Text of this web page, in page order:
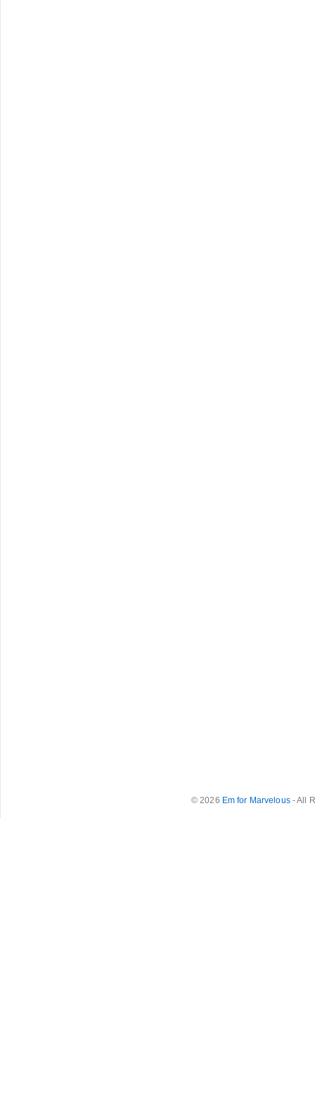
© 2026 Em for Marvelous- All